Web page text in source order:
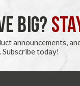
BIG?
announcements,
today!